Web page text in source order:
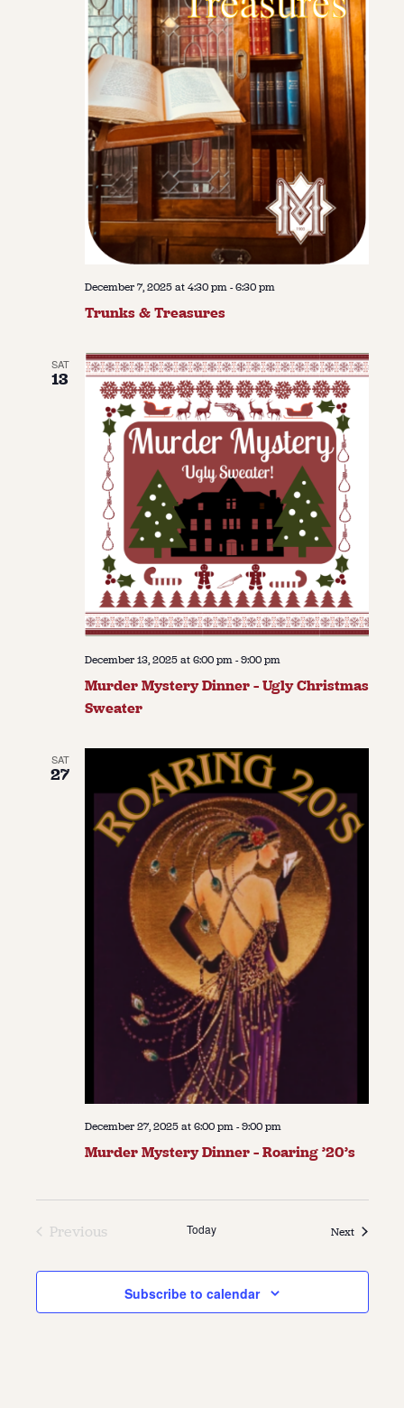
December 7, 2025 at 4:30 pm-6:30 pm
Trunks & Treasures
SAT
13
December 13, 2025 at 6:00 pm-9:00 pm
Murder Mystery Dinner – Ugly Christmas
Sweater
SAT
27
December 27, 2025 at 6:00 pm-9:00 pm
Murder Mystery Dinner – Roaring ’20’s
Previous
Today NextEvents
Subscribe to calendar